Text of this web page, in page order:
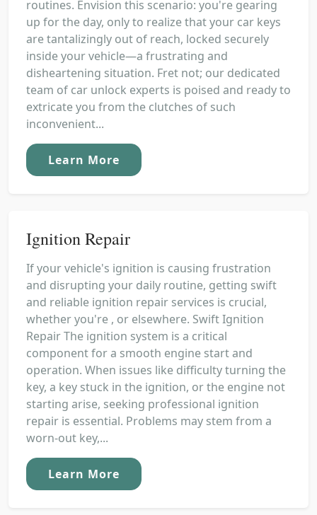
routines. Envision this scenario: you're gearing
up for the day, only to realize that your car keys
are tantalizingly out of reach, locked securely
inside your vehicle—a frustrating and
disheartening situation. Fret not; our dedicated
team of car unlock experts is poised and ready to
extricate you from the clutches of such
inconvenient...
Learn More
Ignition Repair
If your vehicle's ignition is causing frustration
and disrupting your daily routine, getting swift
and reliable ignition repair services is crucial,
whether you're , or elsewhere. Swift Ignition
Repair The ignition system is a critical
component for a smooth engine start and
operation. When issues like difficulty turning the
key, a key stuck in the ignition, or the engine not
starting arise, seeking professional ignition
repair is essential. Problems may stem from a
worn-out key,...
Learn More